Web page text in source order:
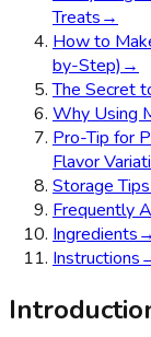
Treats→
How to
by-Step) →
The Secret
Why Using
Pro-Tip for
Flavor
Storage
Frequently
Ingredients→
Instructions